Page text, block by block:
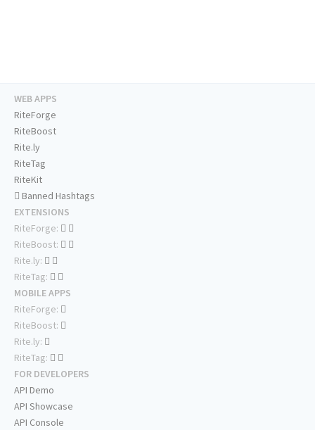
WEB APPS
RiteForge
RiteBoost
Rite.ly
RiteTag
RiteKit
Banned Hashtags
EXTENSIONS
RiteForge:
RiteBoost:
Rite.ly:
RiteTag:
MOBILE APPS
RiteForge:
RiteBoost:
Rite.ly:
RiteTag:
FOR DEVELOPERS
API Demo
API Showcase
API Console